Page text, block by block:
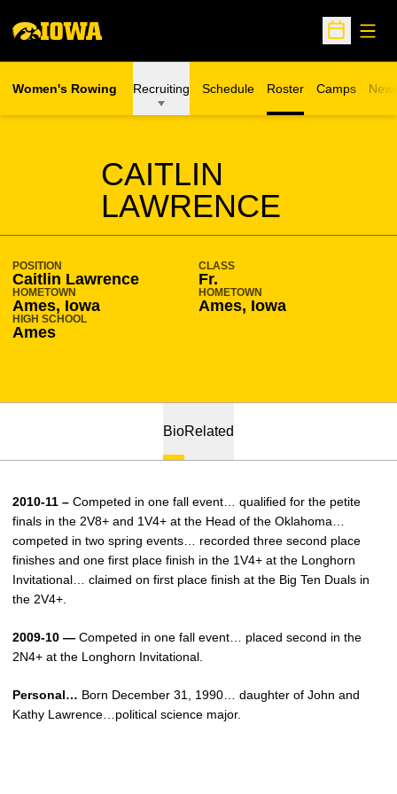
Open
Women's Rowing Recruiting Schedule Roster Camps
Opens in a
CAITLIN
LAWRENCE
SEASON 2009-10
POSITION
Caitlin Lawrence
CLASS
Fr.
HOMETOWN
Ames, Iowa
HOMETOWN
Ames, Iowa
HIGH SCHOOL
Ames
BioRelated
2010-11 – Competed in one fall event… qualified for the petite
finals in the 2V8+ and 1V4+ at the Head of the Oklahoma…
competed in two spring events… recorded three second place
finishes and one first place finish in the 1V4+ at the Longhorn
Invitational… claimed on first place finish at the Big Ten Duals in
the 2V4+.
2009-10 — Competed in one fall event… placed second in the
2N4+ at the Longhorn Invitational.
Personal… Born December 31, 1990… daughter of John and
Kathy Lawrence…political science major.